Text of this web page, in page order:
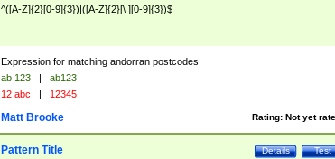
^([A-Z]{2}[0-9]{3})|([A-Z]{2}[\ ][0-9]{3})$
Expression for matching andorran postcodes
ab 123 |
ab123
12 abc | 12345
Rating: Not yet
Matt Brooke
Test
Details
Pattern Title